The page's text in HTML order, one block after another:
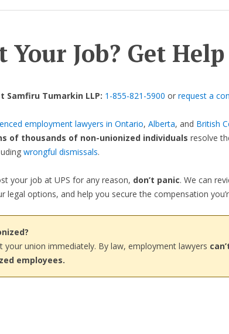
Your Job? Get
Samfiru Tumarkin LLP: 1-855-821-5900 or request a
employment lawyers in Ontario, Alberta, and British
of thousands of non-unionized individuals resolve
wrongful dismissals.
your job at UPS for any reason, don’t panic. We can
legal options, and help you secure the compensation
your union immediately. By law, employment lawyers
employees.